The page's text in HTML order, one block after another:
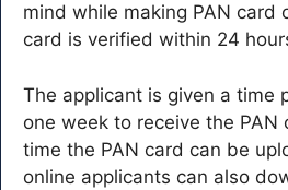
mind while making PAN card
card is verified within 24
The applicant is given a time
one week to receive the PAN
time the PAN card can be
online applicants can also